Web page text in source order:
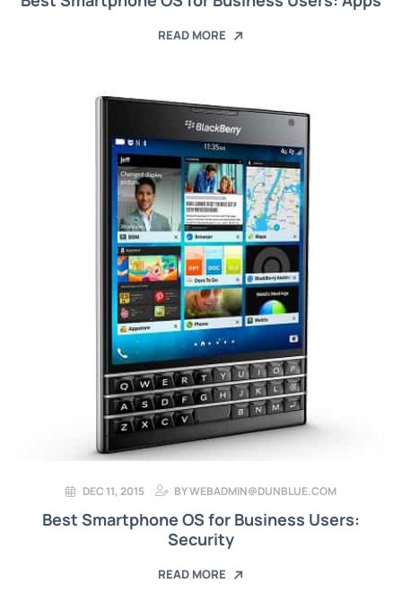
READ MORE
DEC 11, 2015 BYWEBADMIN@DUNBLUE.COM
Best Smartphone OS for Business Users:
Security
READ MORE